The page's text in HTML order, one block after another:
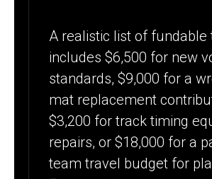
A realistic list of fundable
includes $6,500 for new
standards, $9,000 for a
mat replacement
$3,200 for track timing
repairs, or $18,000 for a
team travel budget for